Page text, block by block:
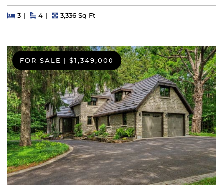
Beds
3BedsBaths
4 Square Feet
3,336 Sq Ft
FOR SALE | $1,349,000